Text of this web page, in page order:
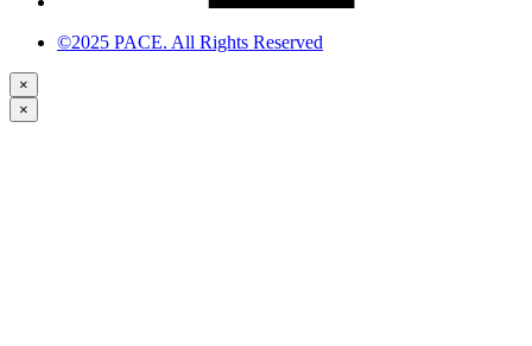
©2025 PACE. All Rights Reserved
×
×